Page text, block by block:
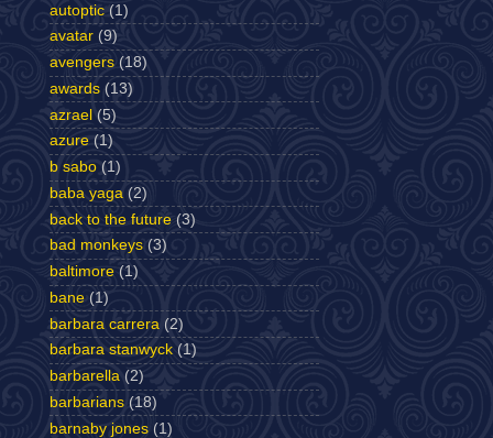
autoptic (1)
avatar (9)
avengers (18)
awards (13)
azrael (5)
azure (1)
b sabo (1)
baba yaga (2)
back to the future (3)
bad monkeys (3)
baltimore (1)
bane (1)
barbara carrera (2)
barbara stanwyck (1)
barbarella (2)
barbarians (18)
barnaby jones (1)